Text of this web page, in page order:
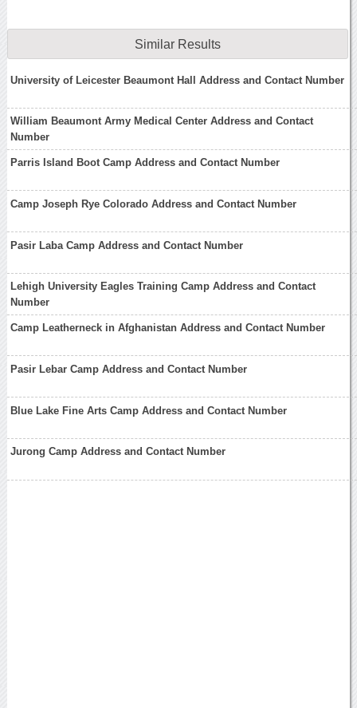
Similar Results
University of Leicester Beaumont Hall Address and Contact Number
William Beaumont Army Medical Center Address and Contact
Number
Parris Island Boot Camp Address and Contact Number
Camp Joseph Rye Colorado Address and Contact Number
Pasir Laba Camp Address and Contact Number
Lehigh University Eagles Training Camp Address and Contact
Number
Camp Leatherneck in Afghanistan Address and Contact Number
Pasir Lebar Camp Address and Contact Number
Blue Lake Fine Arts Camp Address and Contact Number
Jurong Camp Address and Contact Number